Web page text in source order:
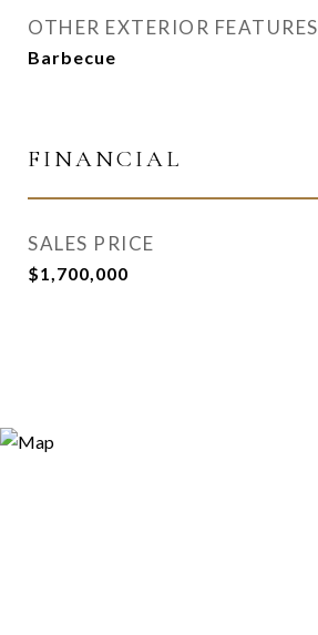
OTHER EXTERIOR FEATURES
Barbecue
FINANCIAL
SALES PRICE
$1,700,000